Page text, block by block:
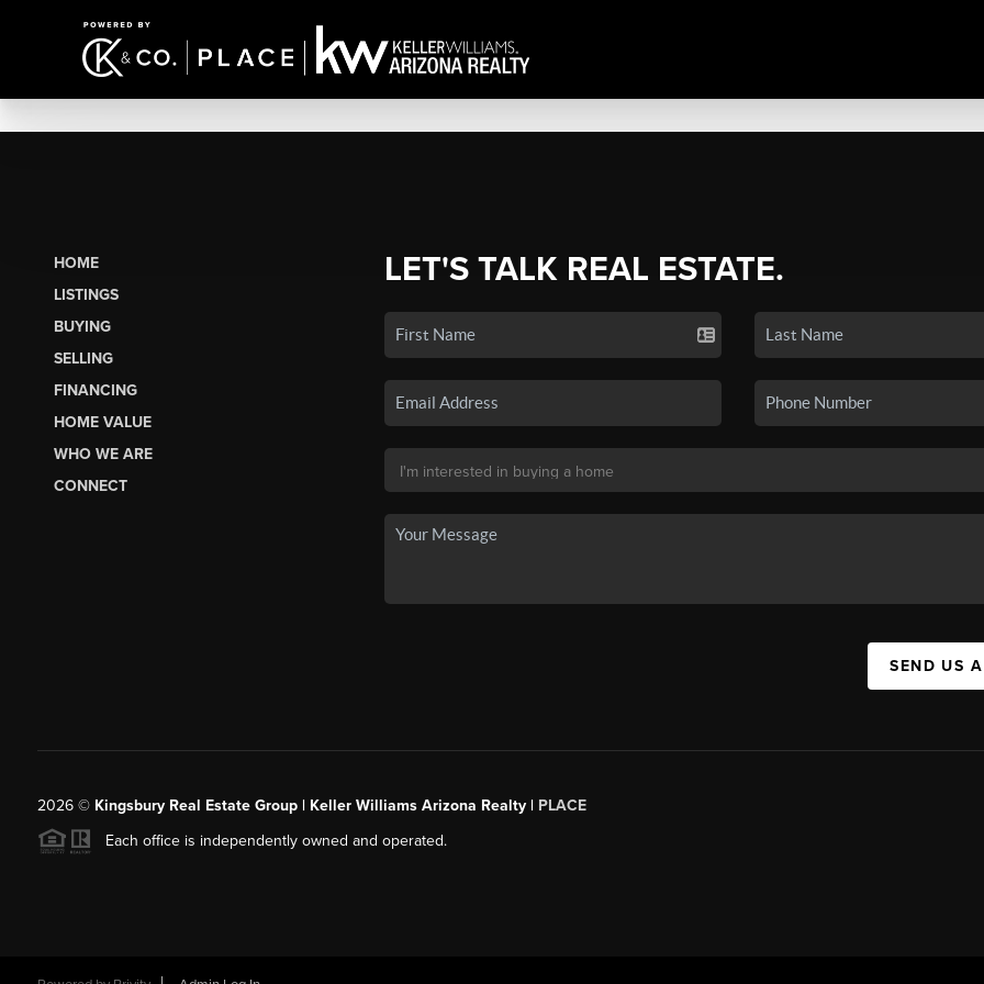
HOME
LISTINGS
BUYING
SELLING
FINANCING
HOME VALUE
WHO WE ARE
CONNECT
LET'S TALK REAL ESTATE.
SEND US
2026© Kingsbury Real Estate Group | Keller Williams Arizona Realty| PLACE
Each office is independently owned and operated.